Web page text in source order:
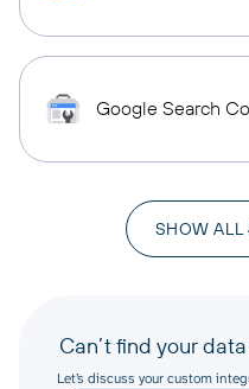
Google Search
SHOW ALL
Can’t find your
Let’s discuss your custom